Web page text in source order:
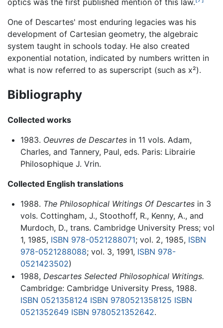
One of Descartes' most enduring legacies was his
development of Cartesian geometry, the algebraic
system taught in schools today. He also created
exponential notation, indicated by numbers written in
what is now referred to as superscript (such as x²).
Bibliography
Collected works
1983. Oeuvres de Descartesin 11 vols. Adam,
Charles, and Tannery, Paul, eds. Paris: Librairie
Philosophique J. Vrin.
Collected English translations
1988. The Philosophical Writings Of Descartesin 3
vols. Cottingham, J., Stoothoff, R., Kenny, A., and
Murdoch, D., trans. Cambridge University Press; vol
1, 1985, ISBN 978-0521288071; vol. 2, 1985, ISBN
978-0521288088; vol. 3, 1991, ISBN 978-
0521423502)
1988, Descartes Selected Philosophical Writings.
Cambridge: Cambridge University Press, 1988.
ISBN 0521358124 ISBN 9780521358125 ISBN
0521352649 ISBN 9780521352642.